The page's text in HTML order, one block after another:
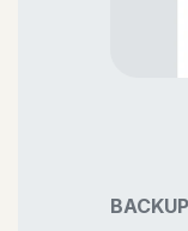
BACKUP